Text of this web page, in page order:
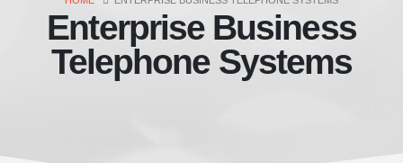
Enterprise Business
Telephone Systems